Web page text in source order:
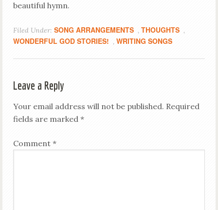
beautiful hymn.
Filed Under: SONG ARRANGEMENTS , THOUGHTS ,
WONDERFUL GOD STORIES! , WRITING SONGS
Leave a Reply
Your email address will not be published. Required
fields are marked *
Comment *